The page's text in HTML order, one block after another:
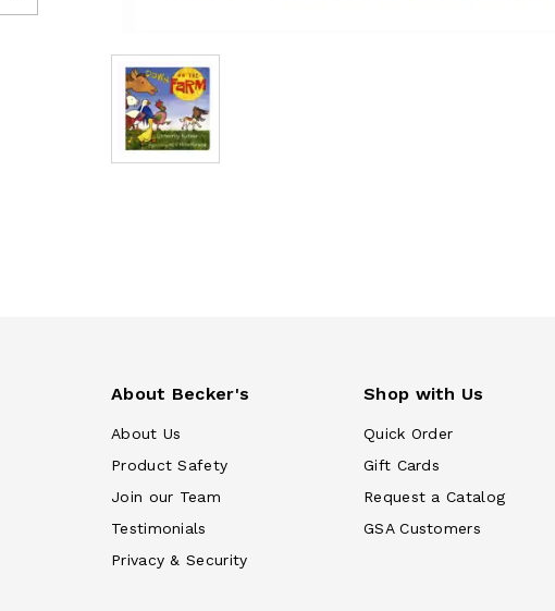
About Becker's
About Us
Product Safety
Join our Team
Testimonials
Privacy & Security
Shop with Us
Quick Order
Gift Cards
Request a Catalog
GSA Customers